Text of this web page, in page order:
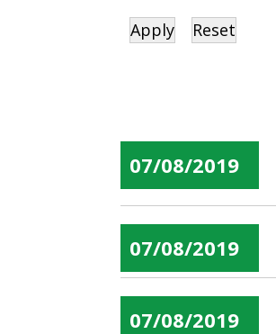
07/08/2019
07/08/2019
07/08/2019